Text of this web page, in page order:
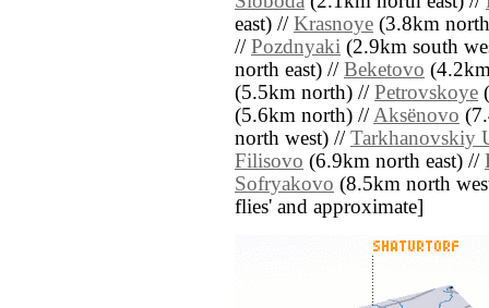
east) // Krasnoye (3.8km
// Pozdnyaki (2.9km south
north east) // Beketovo
(5.5km north) // Petrovskoye
(5.6km north) //Aksënovo
north west) // Tarkhanovskiy
Filisovo (6.9km north east) //
Sofryakovo (8.5km north
flies' and approximate]